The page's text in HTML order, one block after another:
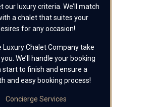
our luxury criteria. We’ll match
a chalet that suites your
for any occasion!
Luxury Chalet Company take
We’ll handle your booking
to finish and ensure a
and easy booking process!
Concierge Services